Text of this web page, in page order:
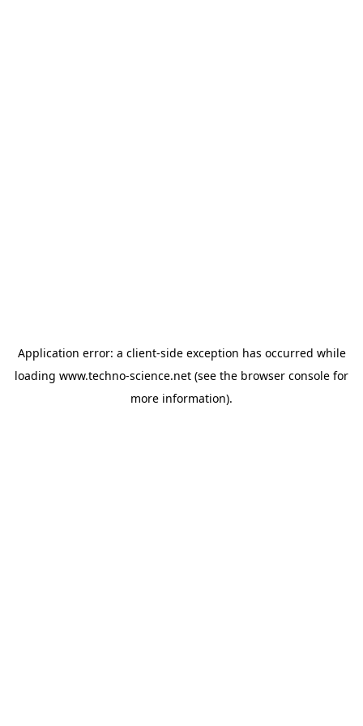
Application error: a client-side exception has occurred while
loading www.techno-science.net (see the browser console for
more information).